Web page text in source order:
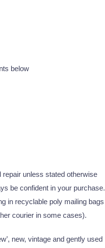
below
repair unless stated otherwise
be confident in your purchase.
in recyclable poly mailing bags
courier in some cases).
new, vintage and gently used